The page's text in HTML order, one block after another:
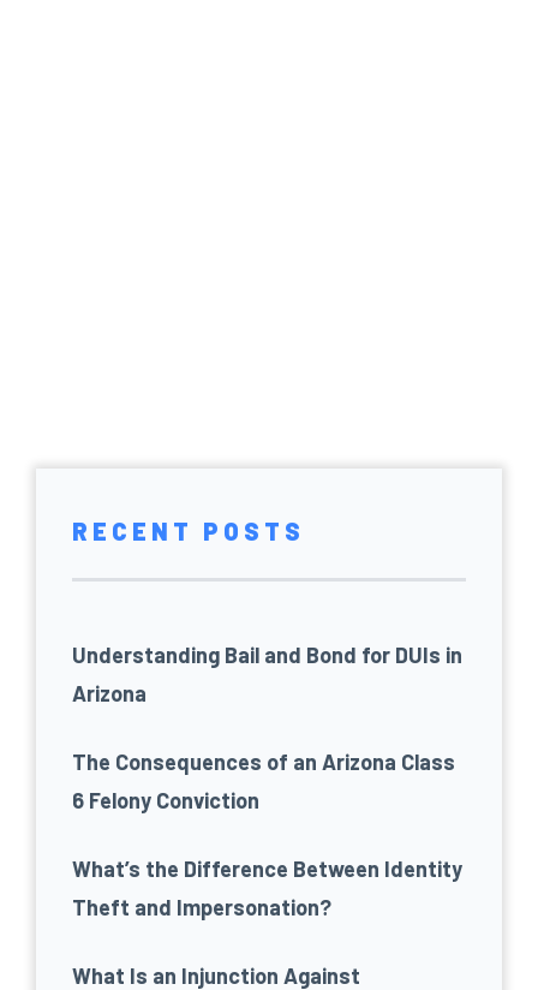
RECENT POSTS
Understanding Bail and Bond for DUIs in
Arizona
The Consequences of an Arizona Class
6 Felony Conviction
What’s the Difference Between Identity
Theft and Impersonation?
What Is an Injunction Against